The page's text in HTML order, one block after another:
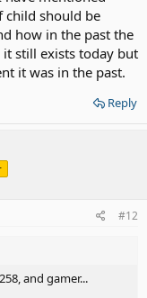
child should be
how in the past the
still exists today but
it was in the past.
Reply
#12
and gamer...